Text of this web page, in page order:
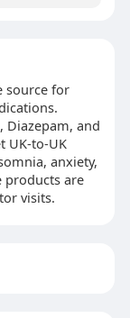
source for
Diazepam, and
UK-to-UK
anxiety,
products are
visits.